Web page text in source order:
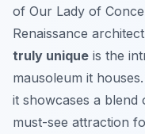
of Our Lady of
Renaissance
truly unique is the
mausoleum it
it showcases a blend
must-see attraction